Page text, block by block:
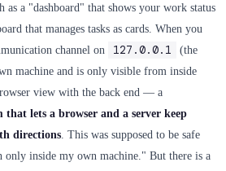
as a "dashboard" that shows your work status
that manages tasks as cards. When you
channel on
127.0.0.1
(the
machine and is only visible from inside
view with the back end — a
that lets a browser and a server keep
directions . This was supposed to be safe
only inside my own machine." But there is a